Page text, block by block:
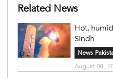
Related News
Hot,
Sindh
News
August 08,